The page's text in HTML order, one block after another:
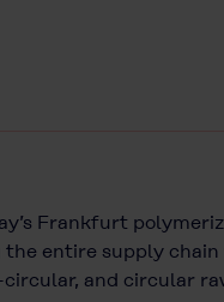
Frankfurt
entire supply
and circular